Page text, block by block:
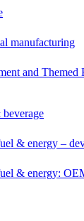
manufacturing
and Themed
& energy –
& energy: